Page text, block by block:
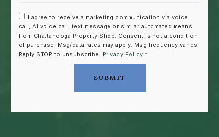
I agree to receive a marketing communication via voice
call, AI voice call, text message or similar automated means
from Chattanooga Property Shop. Consent is not a condition
of purchase. Msg/data rates may apply. Msg frequency varies.
Reply STOP to unsubscribe. Privacy Policy *
SUBMIT